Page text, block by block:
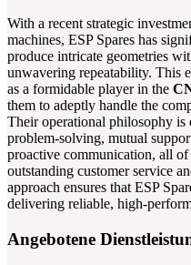
With a recent strategic
machines, ESP Spares has
produce intricate geometries
unwavering repeatability. This
as a formidable player in the
them to adeptly handle the
Their operational philosophy is
problem-solving, mutual
proactive communication, all
outstanding customer service
approach ensures that ESP
delivering reliable, high-
Angebotene